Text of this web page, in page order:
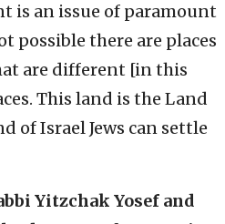
is an issue of paramount
possible there are places
are different [in this
This land is the Land
of Israel Jews can settle
Yitzchak Yosef and